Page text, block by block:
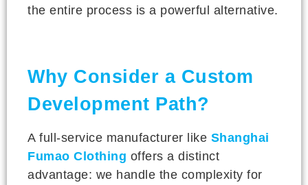
the entire process is a powerful alternative.
Why Consider a Custom
Development Path?
A full-service manufacturer like Shanghai
Fumao Clothing offers a distinct
advantage: we handle the complexity for